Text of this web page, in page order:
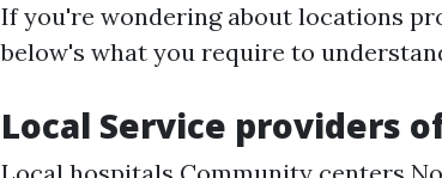
If you're wondering about locations
below's what you require to
Local Service providers